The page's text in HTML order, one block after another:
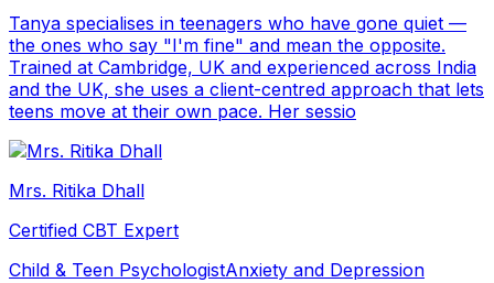
Tanya specialises in teenagers who have gone quiet —
the ones who say "I'm fine" and mean the opposite.
Trained at Cambridge, UK and experienced across India
and the UK, she uses a client-centred approach that lets
teens move at their own pace. Her sessio
Mrs. Ritika Dhall
Certified CBT Expert
Child & Teen PsychologistAnxiety and Depression